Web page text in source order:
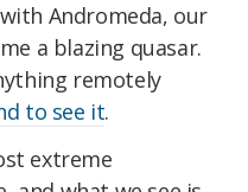
Andromeda, our
a blazing quasar.
remotely
to see it.
extreme